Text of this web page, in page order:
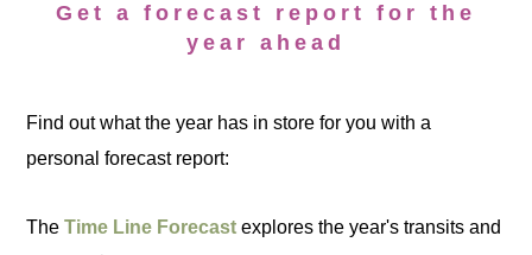
Get a forecast report for the
year ahead
Find out what the year has in store for you with a
personal forecast report:
TheTime Line Forecast explores the year's transits and